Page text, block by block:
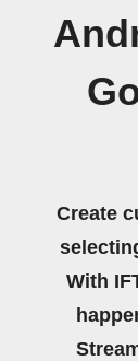
Create
With